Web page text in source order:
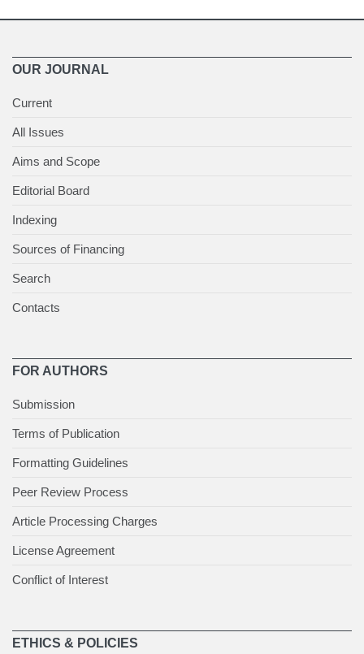
OUR JOURNAL
Current
All Issues
Aims and Scope
Editorial Board
Indexing
Sources of Financing
Search
Contacts
FOR AUTHORS
Submission
Terms of Publication
Formatting Guidelines
Peer Review Process
Article Processing Charges
License Agreement
Conflict of Interest
ETHICS & POLICIES